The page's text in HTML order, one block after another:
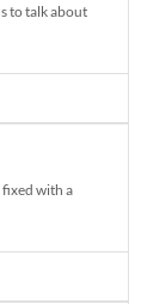
to talk about
with a